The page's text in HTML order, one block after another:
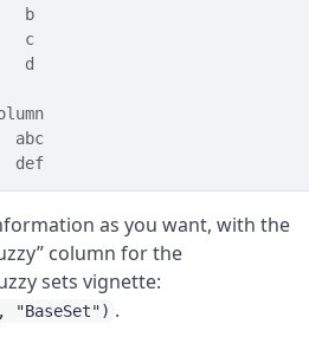
b
c
d
abc
def
as you want, with the
column for the
sets vignette:
"BaseSet") .